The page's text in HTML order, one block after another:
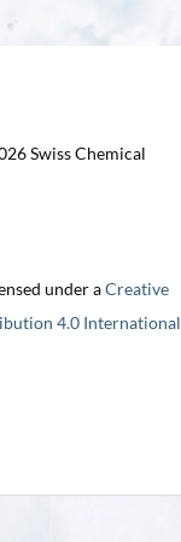
Swiss Chemical
under aCreative
4.0 International